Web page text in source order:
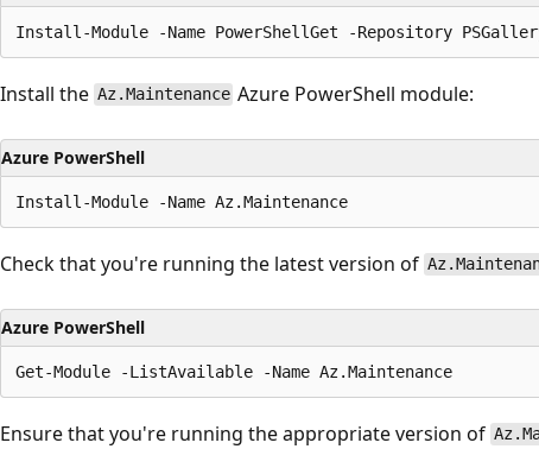
Install the Az.Maintenance Azure PowerShell module:
Azure PowerShell
Check that you're running the latest version of
Azure PowerShell
Ensure that you're running the appropriate version of